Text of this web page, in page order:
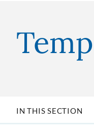
IN THIS SECTION